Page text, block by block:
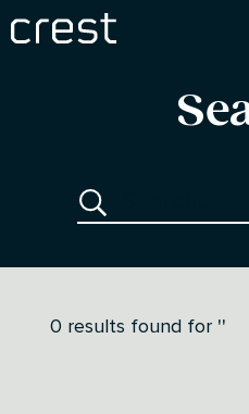
0 results found for ''